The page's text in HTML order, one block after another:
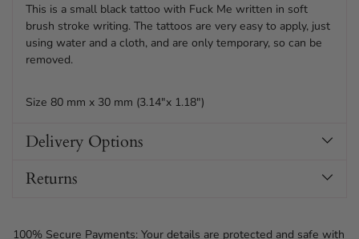
This is a small black tattoo with Fuck Me written in soft
brush stroke writing. The tattoos are very easy to apply, just
using water and a cloth, and are only temporary, so can be
removed.
Size 80 mm x 30 mm (3.14"x 1.18")
Delivery Options
Returns
100% Secure Payments: Your details are protected and safe with